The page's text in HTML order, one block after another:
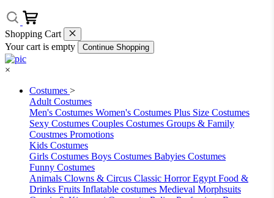
Shopping Cart
Your cart is empty
Continue Shopping
×
Costumes >
Adult Costumes
Men's Costumes Women's Costumes Plus Size Costumes
Sexy Costumes Couples Costumes Groups & Family
Coustmes Promotions
Kids Costumes
Girls Costumes Boys Costumes Babyies Costumes
Funny Costumes
Animals Clowns & Circus Classic HorrorEgypt Food &
Drinks Fruits Inflatable costumes Medieval Morphsuits